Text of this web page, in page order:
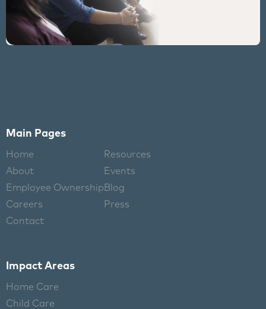
Main Pages
Home
About
Employee Ownership
Careers
Contact
Resources
Events
Blog
Press
Impact Areas
Home Care
Child Care